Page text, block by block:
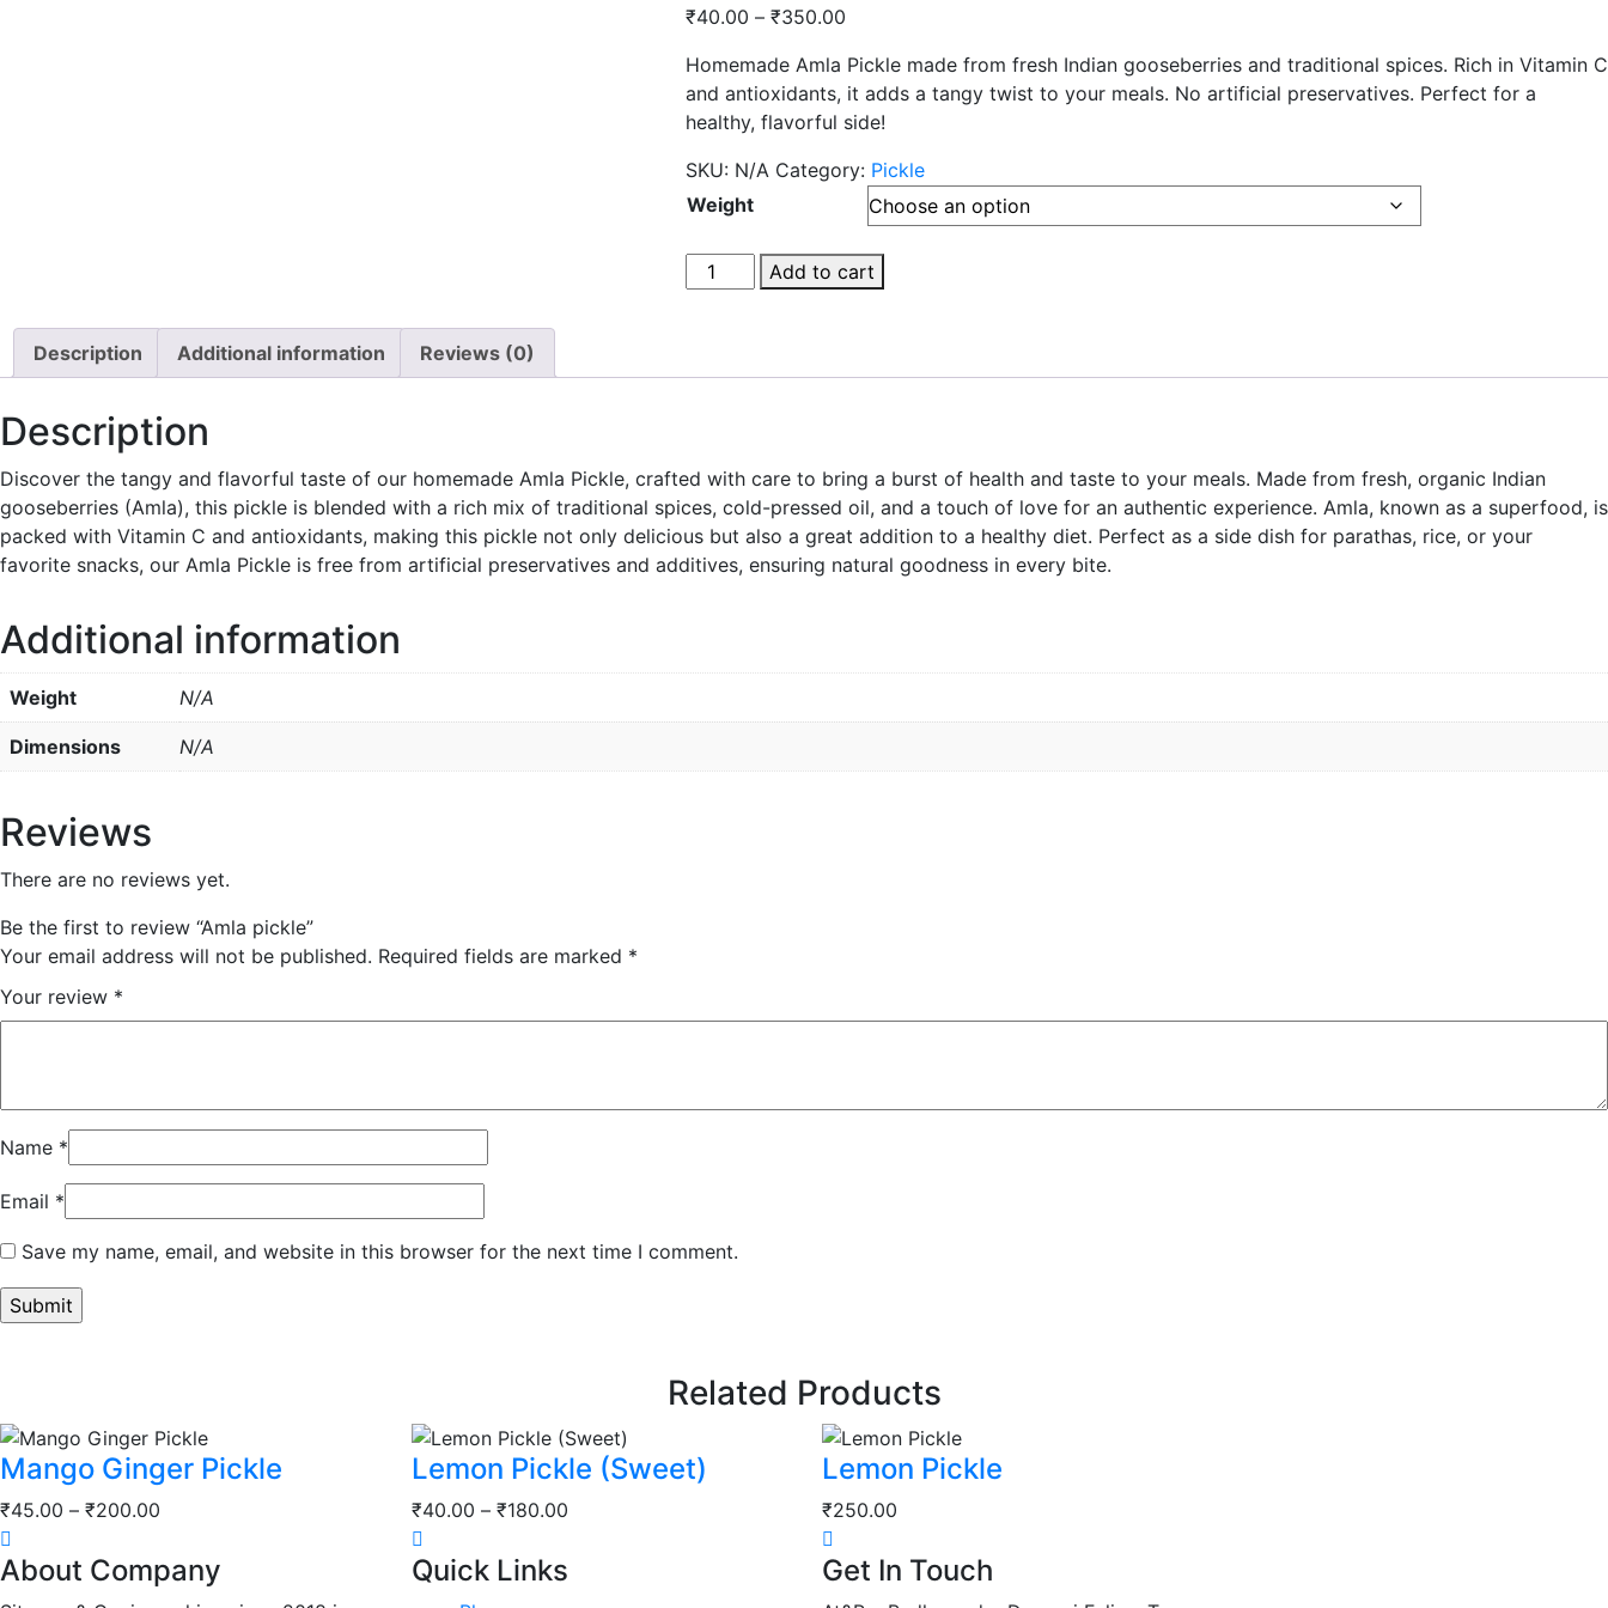
₹40.00 – ₹350.00Price
₹40.00
through
₹350.00
Homemade Amla Pickle made from fresh Indian gooseberries and traditional spices. Rich in Vitamin C
and antioxidants, it adds a tangy twist to your meals. No artificial preservatives. Perfect for a
healthy, flavorful side!
SKU: N/A Category: Pickle
Weight
Amla
pickle
Add to cart
Description Additional information Reviews (0)
Description
Discover the tangy and flavorful taste of our homemade Amla Pickle, crafted with care to bring a burst of health and taste to your meals. Made from fresh, organic Indian
gooseberries (Amla), this pickle is blended with a rich mix of traditional spices, cold-pressed oil, and a touch of love for an authentic experience. Amla, known as a superfood, is
packed with Vitamin C and antioxidants, making this pickle not only delicious but also a great addition to a healthy diet. Perfect as a side dish for parathas, rice, or your
favorite snacks, our Amla Pickle is free from artificial preservatives and additives, ensuring natural goodness in every bite.
Additional information
Weight N/A
Dimensions N/A
Reviews
There are no reviews yet.
Be the first to review “Amla pickle”
Your email address will not be published. Required fields are marked *
Your review *
Name *
Email *
Save my name, email, and website in this browser for the next time I comment.
Related Products
Mango Ginger Pickle
₹45.00 – ₹200.00
₹45.00
Lemon Pickle (Sweet)
₹40.00 – ₹180.00Price
₹40.00
Lemon Pickle
₹250.00
About Company Quick Links Get In Touch